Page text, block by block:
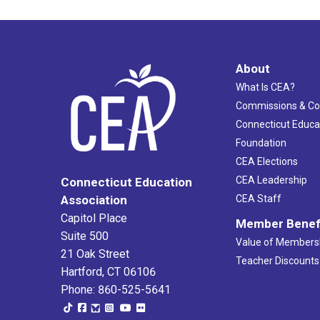
Connecticut Education
Association
Capitol Place
Suite 500
21 Oak Street
Hartford, CT 06106
Phone: 860-525-5641
About
What Is CEA?
Commissions &
Connecticut
Foundation
CEA Elections
CEA Leadership
CEA Staff
Member
Value of
Teacher Discounts